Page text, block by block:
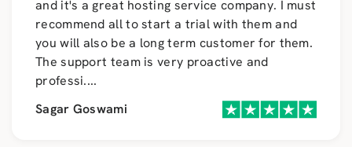
and it's a great hosting service company. I must
recommend all to start a trial with them and
you will also be a long term customer for them.
The support team is very proactive and
professi....
Sagar Goswami